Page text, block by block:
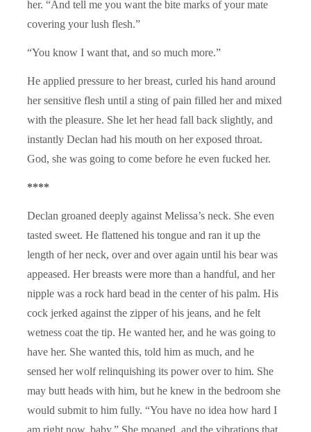
her. “And tell me you want the bite marks of your mate
covering your lush flesh.”
“You know I want that, and so much more.”
He applied pressure to her breast, curled his hand around
her sensitive flesh until a sting of pain filled her and mixed
with the pleasure. She let her head fall back slightly, and
instantly Declan had his mouth on her exposed throat.
God, she was going to come before he even fucked her.
****
Declan groaned deeply against Melissa’s neck. She even
tasted sweet. He flattened his tongue and ran it up the
length of her neck, over and over again until his bear was
appeased. Her breasts were more than a handful, and her
nipple was a rock hard bead in the center of his palm. His
cock jerked against the zipper of his jeans, and he felt
wetness coat the tip. He wanted her, and he was going to
have her. She wanted this, told him as much, and he
sensed her wolf relinquishing its power over to him. She
may butt heads with him, but he knew in the bedroom she
would submit to him fully. “You have no idea how hard I
am right now, baby.” She moaned, and the vibrations that